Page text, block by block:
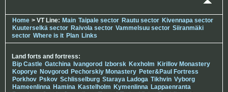
Home > VT Line: Main Taipale sector Rautu sector Kivennapa sector
Kuuterselkä sector Raivola sector Vammelsuu sector Siiranmäki
sector Where is it Plan Links
Land forts and fortress:
Bip Castle Gatchina Ivangorod Izborsk Kexholm Kirillov Monastery
Koporye Novgorod Pechorskiy Monastery Peter&Paul Fortress
Porkhov Pskov Schlisselburg Staraya Ladoga Tikhvin Vyborg
Hameenlinna Hamina Kastelholm Kymenlinna Lappaenranta